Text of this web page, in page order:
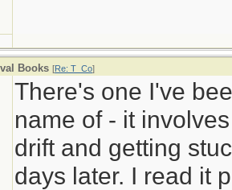
Books [Re: T_Co]
There's one I've
name of - it
drift and getting
days later. I read it